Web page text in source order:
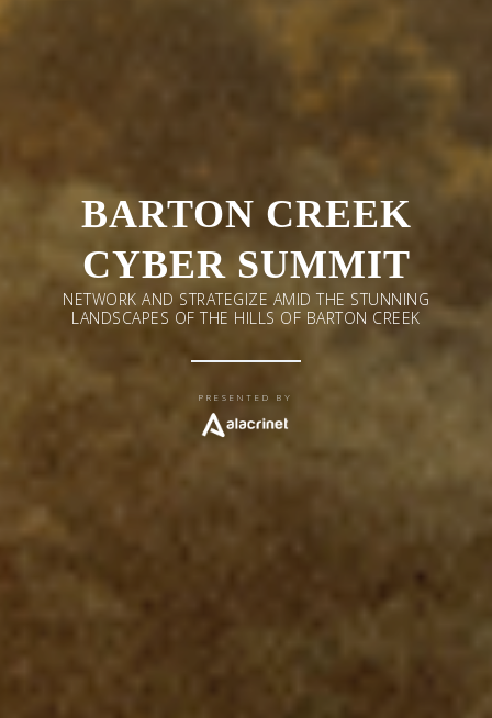
BARTON CREEK
CYBER SUMMIT
NETWORK AND STRATEGIZE AMID THE STUNNING
LANDSCAPES OF THE HILLS OF BARTON CREEK
PRESENTED BY